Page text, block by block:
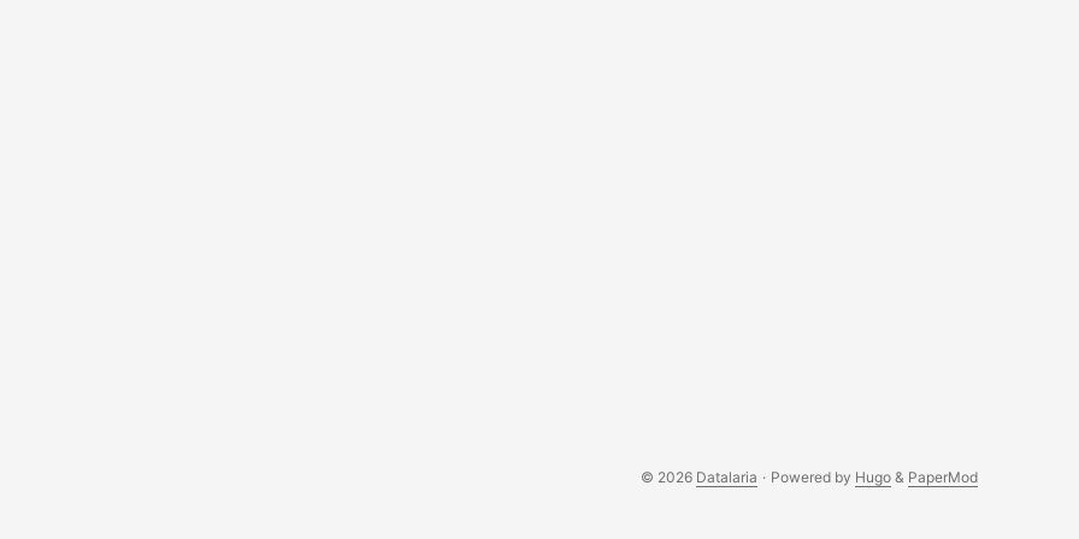
© 2026 Datalaria · Powered by Hugo & PaperMod